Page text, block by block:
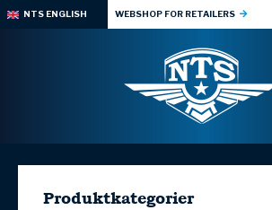
NTS ENGLISH WEBSHOP FOR RETAILERS
Produktkategorier